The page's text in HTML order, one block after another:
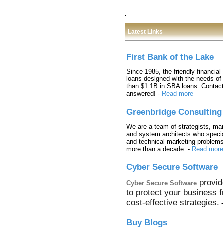
Latest Links
First Bank of the Lake
Since 1985, the friendly
loans designed with the needs
than $1.1B in SBA loans.
answered! - Read more
Greenbridge Consulting
We are a team of strategists,
and system architects who
and technical marketing
more than a decade. - Read more
Cyber Secure Software
Cyber Secure Software
to protect your business
cost-effective strategies.
Buy Blogs